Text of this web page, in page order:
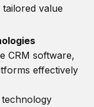
value
CRM software,
effectively